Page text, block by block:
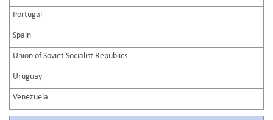
Portugal
Spain
Union of Soviet Socialist Republics
Uruguay
Venezuela